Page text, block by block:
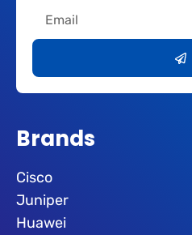
Brands
Cisco
Juniper
Huawei